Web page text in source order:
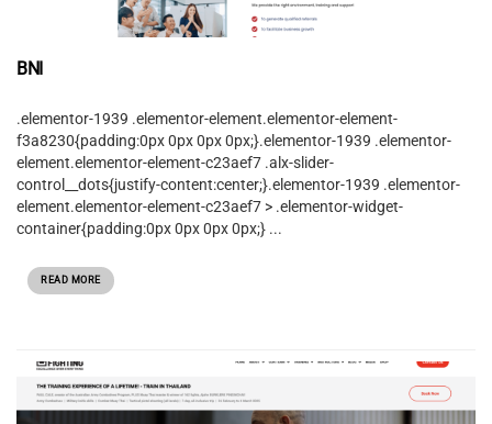
BNI
.elementor-1939 .elementor-element.elementor-element-
f3a8230{padding:0px 0px 0px 0px;}.elementor-1939 .elementor-
element.elementor-element-c23aef7 .alx-slider-
control__dots{justify-content:center;}.elementor-1939 .elementor-
element.elementor-element-c23aef7 > .elementor-widget-
container{padding:0px 0px 0px 0px;} ...
READ MORE